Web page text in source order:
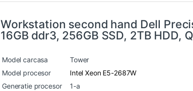
Workstation second hand Dell
16GB ddr3, 256GB SSD, 2TB HDD,
Model carcasa
Tower
Model procesor
Intel Xeon E5-2687W
Generatie procesor
1-a